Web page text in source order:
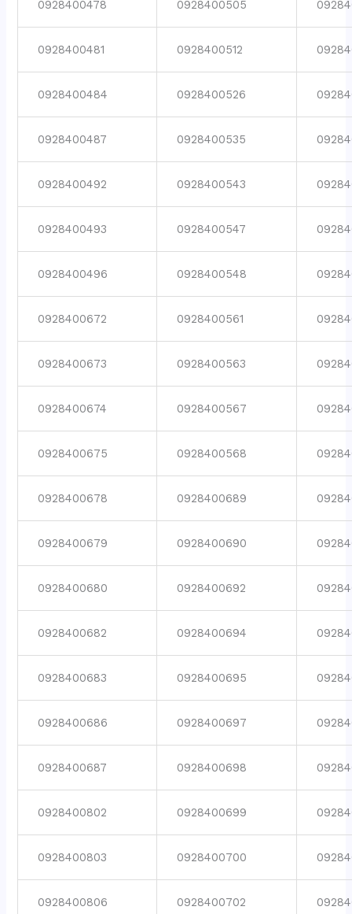
0928400478 0928400505
0928400481 0928400512
0928400484 0928400526
0928400487 0928400535
0928400492 0928400543
0928400493 0928400547
0928400496 0928400548
0928400672 0928400561
0928400673 0928400563
0928400674 0928400567
0928400675 0928400568
0928400678 0928400689
0928400679 0928400690
0928400680 0928400692
0928400682 0928400694
0928400683 0928400695
0928400686 0928400697
0928400687 0928400698
0928400802 0928400699
0928400803 0928400700
0928400806 0928400702